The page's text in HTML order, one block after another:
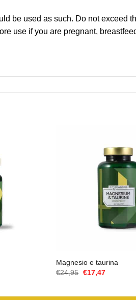
be used as such. Do not exceed
use if you are pregnant,
Magnesio e taurina
€24,95 Il
€17,47Il